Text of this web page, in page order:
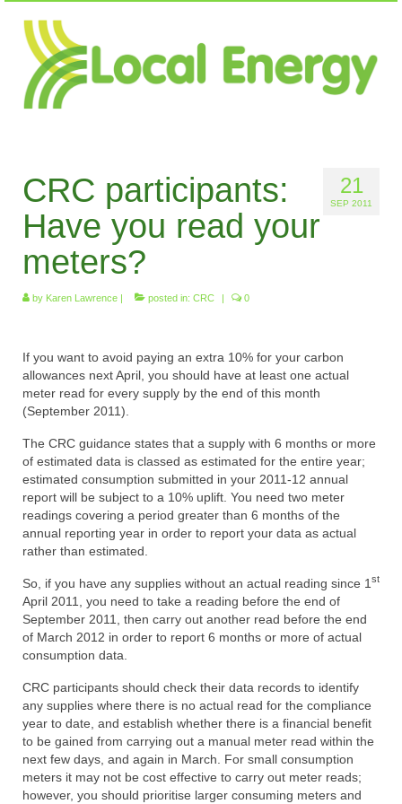
21
SEP 2011
CRC participants:
Have you read your
meters?
by Karen Lawrence | posted in: CRC | 0
If you want to avoid paying an extra 10% for your carbon
allowances next April, you should have at least one actual
meter read for every supply by the end of this month
(September 2011).
The CRC guidance states that a supply with 6 months or more
of estimated data is classed as estimated for the entire year;
estimated consumption submitted in your 2011-12 annual
report will be subject to a 10% uplift. You need two meter
readings covering a period greater than 6 months of the
annual reporting year in order to report your data as actual
rather than estimated.
So, if you have any supplies without an actual reading since 1 st
April 2011, you need to take a reading before the end of
September 2011, then carry out another read before the end
of March 2012 in order to report 6 months or more of actual
consumption data.
CRC participants should check their data records to identify
any supplies where there is no actual read for the compliance
year to date, and establish whether there is a financial benefit
to be gained from carrying out a manual meter read within the
next few days, and again in March. For small consumption
meters it may not be cost effective to carry out meter reads;
however, you should prioritise larger consuming meters and